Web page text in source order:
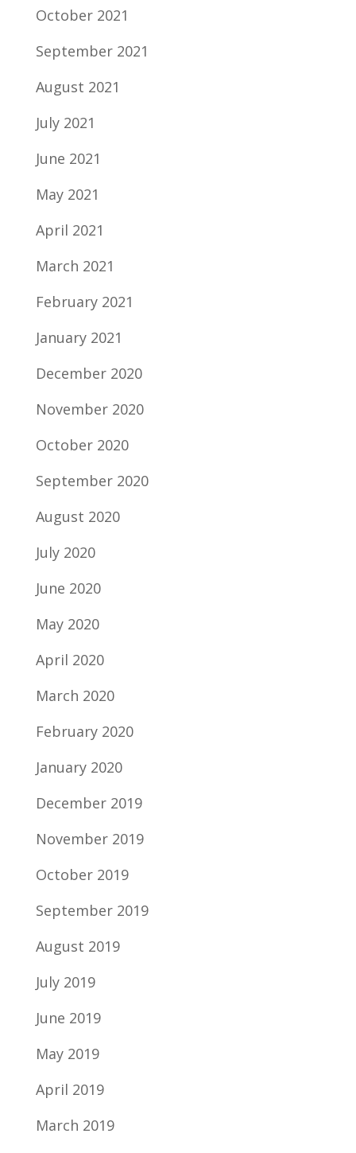
October 2021
September 2021
August 2021
July 2021
June 2021
May 2021
April 2021
March 2021
February 2021
January 2021
December 2020
November 2020
October 2020
September 2020
August 2020
July 2020
June 2020
May 2020
April 2020
March 2020
February 2020
January 2020
December 2019
November 2019
October 2019
September 2019
August 2019
July 2019
June 2019
May 2019
April 2019
March 2019